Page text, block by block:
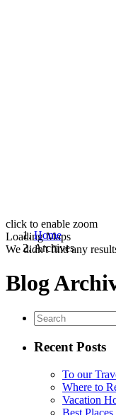
click to enable zoom
Loading Maps
We didn't find any
Home
Archives
Blog
Recent Posts
To our
Where to
Vacation
Best